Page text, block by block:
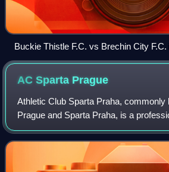
Buckie Thistle F.C. vs Brechin City F.C.
at Victoria Park, Buckie 22nd April 2023
AC Sparta Prague
Athletic Club Sparta Praha, commonly
Prague and Sparta Praha, is a
based in Prague.